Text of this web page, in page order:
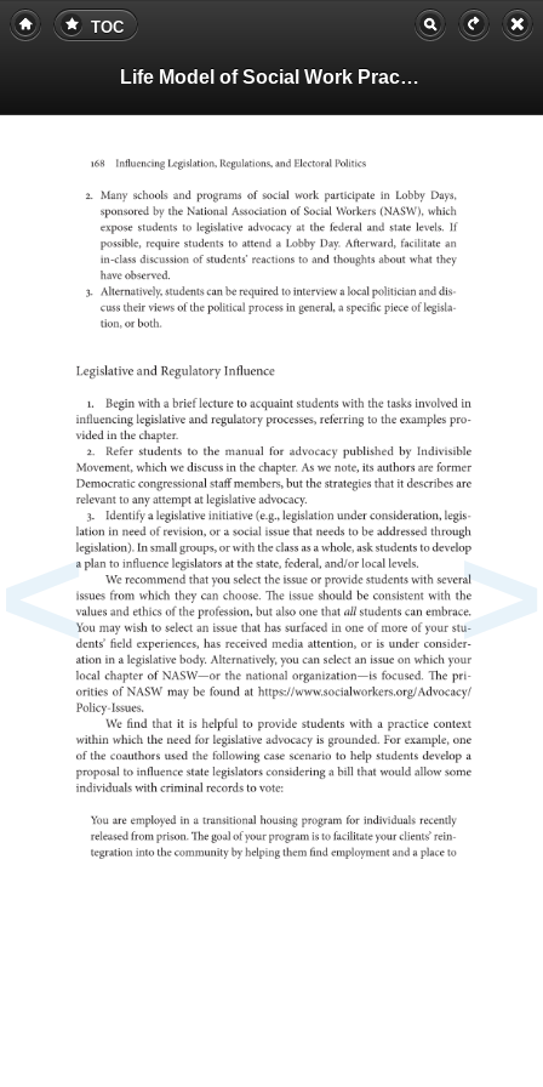
TOC
Life Model of Social Work Practice, Teachers Guide
168 InfluencingLegislation,Regulations,
and Electoral
2. Many schools
and programs
of socialwork participate
in Lobby
sponsored
by the National Association
of Social Workers (NASW),
expose students
to legislativeadvocacy
at the federal
and state
possible,require students
to attend
a LobbyDay. Afterward,
in-class discussion
of students’reactions
to and thoughts
aboutwhat
have
3.
Alternatively,
students
can
be required
to interview
a local politician
and
cusstheir views
of the politicalprocess
in general,
a specific
piece
of
tion,
or
Legislative
and Regulatory
1. Beginwith
a brief lecture
to acquaintstudents
withthe tasks
influencinglegislative
and regulatoryprocesses,referring
to the
vided
in the
2.
Refer students
to the manual
for advocacypublished
by
Movement,
which
we discuss
in the chapter.
Aswe note,
its authors
are
Democratic congressional
staff members,
butthe strategies
that
it
relevant
to any attempt
at legislative
3.
Identify
a legislativeinitiative
(e.g., legislation
under
lation
in need
of revision,
ora socialissuethat needs
to be addressed
legislation).
In small groups,
or withthe class
as
a whole,
ask students
to
a plan
to influencelegislators
at the state, federal,and/or
local
We
recommend
thatyou select
the issue
or provide students
with
issuesfrom whichtheycan choose.
The issue should
be consistent
with
values
and ethics
of the profession,
but alsoonethat
all students
can
Youmay wish
to select
an issuethathas surfaced
in one
of more
of your
dents’field experiences,
has received
media attention,
oris under
ation
ina legislative
body. Alternatively,
youcan select
an issue
on which
local
chapter
of NASW—or
the national organization—is
focused.
The
orities
of NASW
may
be found
at
We find that
it is helpful
to provide students
with
a practice
withinwhich
the need
for legislativeadvocacy
is grounded.
For
of
the coauthors
used
the following
case scenario
to help students
proposal
to influence
state legislators considering
a bill that wouldallow
individuals
with criminalrecords
to
Youare employed
ina transitional
housing program
for individuals
released
from prison.
The goal
of your program
is to facilitate
your clients’
tegration
intothe community
by helping
themfind employment
and
a
< >